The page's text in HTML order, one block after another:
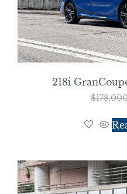
218i
$